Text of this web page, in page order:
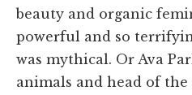
beauty and organic
powerful and so
was mythical. Or Ava
animals and head of